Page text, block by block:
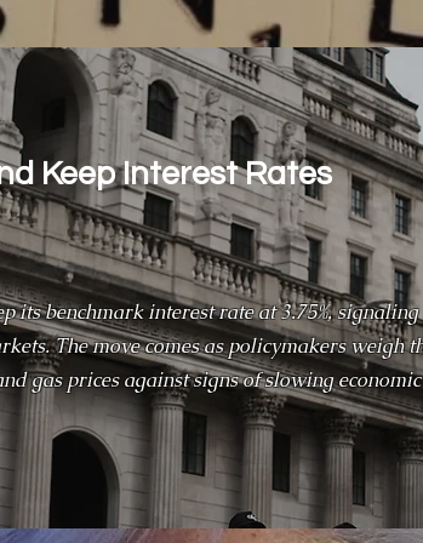
Keep Interest Rates
its benchmark interest rate at 3.75%, signaling
The move comes as policymakers weigh
gas prices against signs of slowing economic